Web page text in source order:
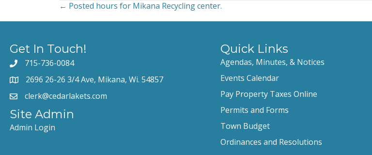
Posts
← Posted hours for Mikana Recycling center.
Get In Touch!
715-736-0084
2696 26-26 3/4 Ave, Mikana, Wi. 54857
clerk@cedarlakets.com
Site Admin
Admin Login
Quick Links
Agendas, Minutes, & Notices
Events Calendar
Pay Property Taxes Online
Permits and Forms
Town Budget
Ordinances and Resolutions